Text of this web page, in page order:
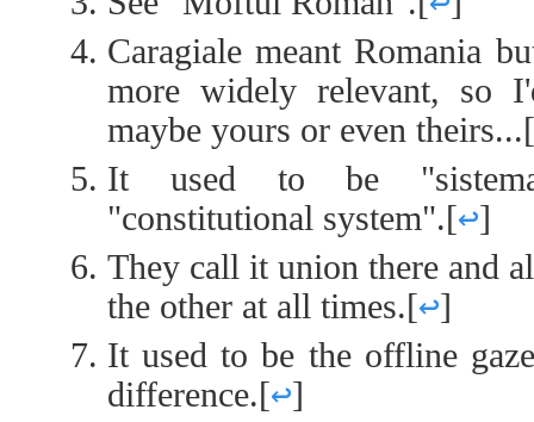
Caragiale meant Romania
more widely relevant, so
maybe yours or even theirs...[
It used to be "sistema
"constitutional system".[↩]
They call it union there and
the other at all times.[↩]
It used to be the offline
difference.[↩]